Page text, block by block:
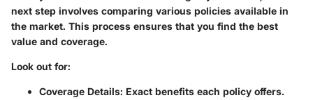
next step involves comparing various policies available in
the market. This process ensures that you find the best
value and coverage.
Look out for:
Coverage Details: Exact benefits each policy offers.